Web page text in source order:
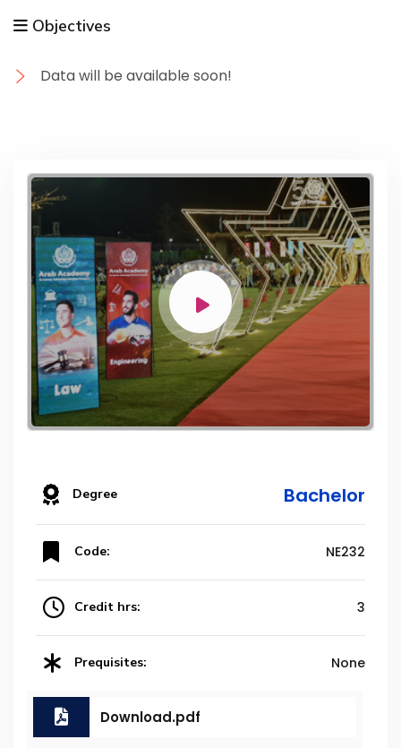
Objectives
Data will be available soon!
Degree Bachelor
Code: NE232
Credit hrs: 3
Prequisites: None
Download.pdf